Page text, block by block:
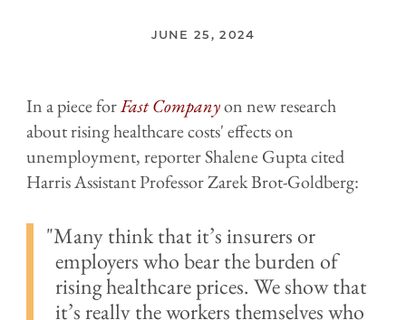
JUNE 25, 2024
In a piece forFast Companyon new research
about rising healthcare costs' effects on
unemployment, reporter Shalene Gupta cited
Harris Assistant Professor Zarek Brot-Goldberg:
Many think that it’s insurers or
employers who bear the burden of
rising healthcare prices. We show that
it’s really the workers themselves who